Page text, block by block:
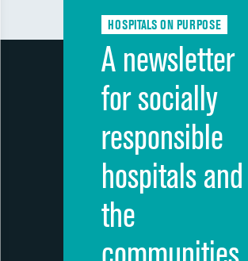
HOSPITALS ON PURPOSE
A newsletter
for socially
responsible
hospitals and
the